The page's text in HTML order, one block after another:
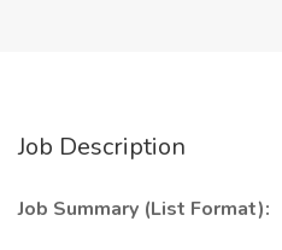
Job Description
Job Summary (List Format):